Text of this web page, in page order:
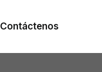
Contáctenos